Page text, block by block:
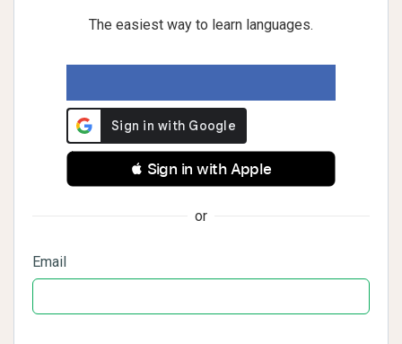
The easiest way to learn languages.
 Sign in with Apple
or
Email